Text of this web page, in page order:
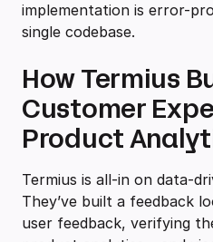
implementation is error-
single codebase.
How Termius
Customer
Product
Termius is all-in on data-
They’ve built a feedback
user feedback, verifying